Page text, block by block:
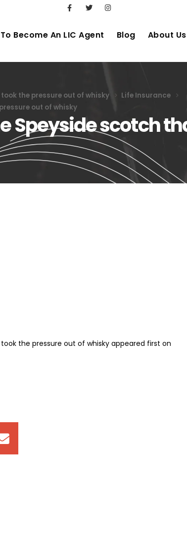
Become An LIC Agent Blog About Us
the pressure out of whisky
Life Insurance
out of whisky
Speyside scotch
the pressure out of whisky appeared first on